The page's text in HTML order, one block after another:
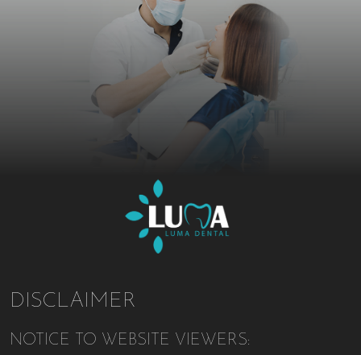
DISCLAIMER
NOTICE TO WEBSITE VIEWERS: